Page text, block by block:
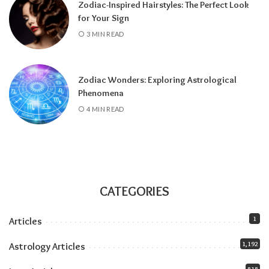
about the Pisces lunar eclipse.
All month:
Jupiter is in Leo (it arrived June 30
and stays until July 2027), amplifying
Jupiter in Leo guide
All month:
Mercury is direct. The retrograde
ended July 23, and the shadow fully clears by
roughly the second week of August. The next
Think of August as a sandwich with two very
Related:Understanding Your Zodiac
Zodiac-Inspired Hairstyles: The Perfect Look
for Your Sign
3 MIN READ
Zodiac Wonders: Exploring Astrological
Phenomena
4 MIN READ
CATEGORIES
Articles 1
Astrology Articles 1,192